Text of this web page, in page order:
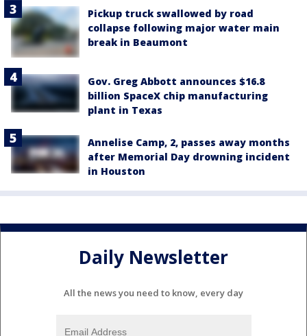
Pickup truck swallowed by road
collapse following major water main
break in Beaumont
Gov. Greg Abbott announces $16.8
billion SpaceX chip manufacturing
plant in Texas
Annelise Camp, 2, passes away months
after Memorial Day drowning incident
in Houston
Daily Newsletter
All the news you need to know, every day